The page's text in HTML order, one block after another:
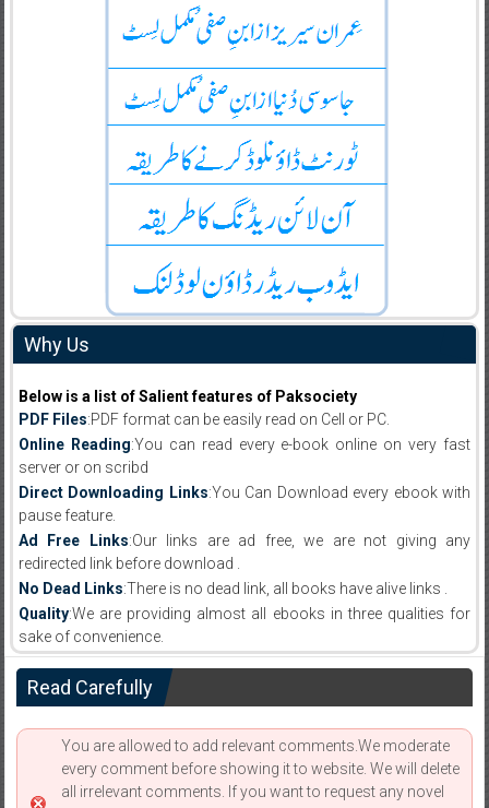
Why Us
Below is a list of Salient features of Paksociety
PDF Files:PDF format can be easily read on Cell or PC.
Online Reading:You can read every e-book online on very fast
server or on scribd
Direct Downloading Links:You Can Download every ebook with
pause feature.
Ad Free Links:Our links are ad free, we are not giving any
redirected link before download .
No Dead Links:There is no dead link, all books have alive links .
Quality:We are providing almost all ebooks in three qualities for
sake of convenience.
Read Carefully
You are allowed to add relevant comments.We moderate
every comment before showing it to website. We will delete
all irrelevant comments. If you want to request any novel